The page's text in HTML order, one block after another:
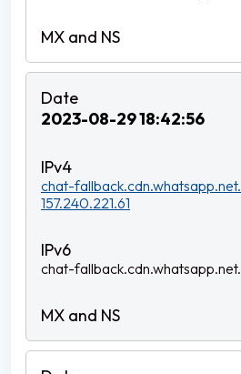
2023-08-29 18:42:56
chat-fallback.cdn.whatsapp.net.
157.240.221.61
chat-fallback.cdn.whatsapp.net.